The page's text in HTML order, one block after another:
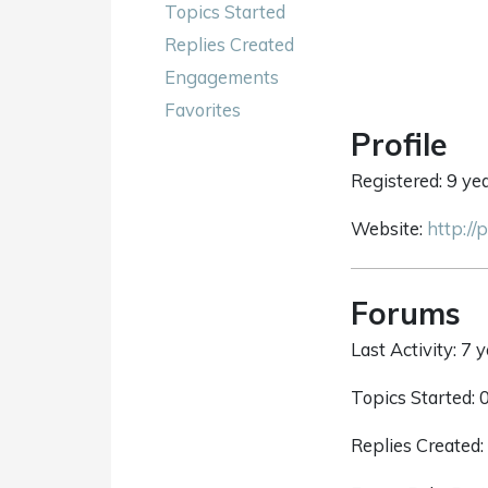
Topics Started
Replies Created
Engagements
Favorites
Profile
Registered: 9
Website: http://
Forums
Last Activity: 7
Topics Started: 0
Replies Created: